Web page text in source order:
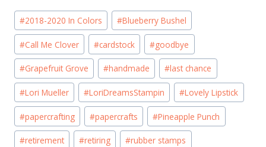
Post
Tags:
#2018-2020 In Colors #Blueberry Bushel
#Call Me Clover #cardstock #goodbye
#Grapefruit Grove #handmade #last chance
#Lori Mueller #LoriDreamsStampin #Lovely Lipstick
#papercrafting #papercrafts #Pineapple Punch
#retirement #retiring #rubber stamps